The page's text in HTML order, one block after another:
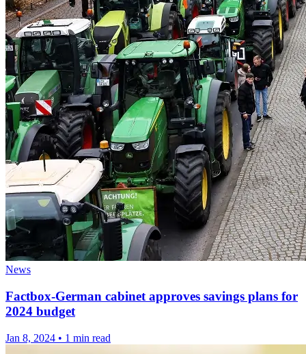
News
Factbox-German cabinet approves savings plans for
2024 budget
Jan 8, 2024 • 1 min read